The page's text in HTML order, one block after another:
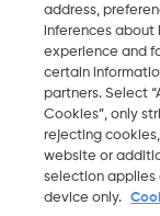
LBL016698 Rev001
2026 Dexcom,
address,
inferences
experience and
certain
partners. Select
Cookies”, only
rejecting
website or
selection applies
device only.